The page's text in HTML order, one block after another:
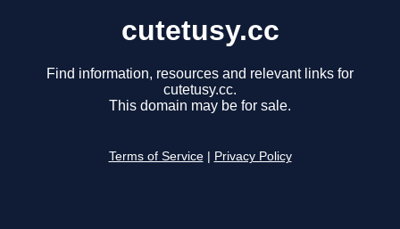
cutetusy.cc
Find information, resources and relevant links for
cutetusy.cc.
This domain may be for sale.
Terms of Service Privacy Policy